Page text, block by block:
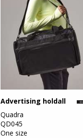
Advertising holdall
Quadra
QD045
One size